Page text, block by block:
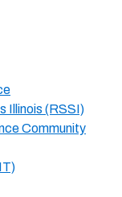
Illinois (RSSI)
Community